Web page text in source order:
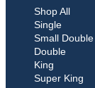
Shop All
Single
Small Double
Double
King
Super King